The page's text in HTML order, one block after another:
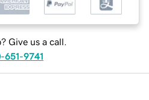
Give us a call.
651-9741